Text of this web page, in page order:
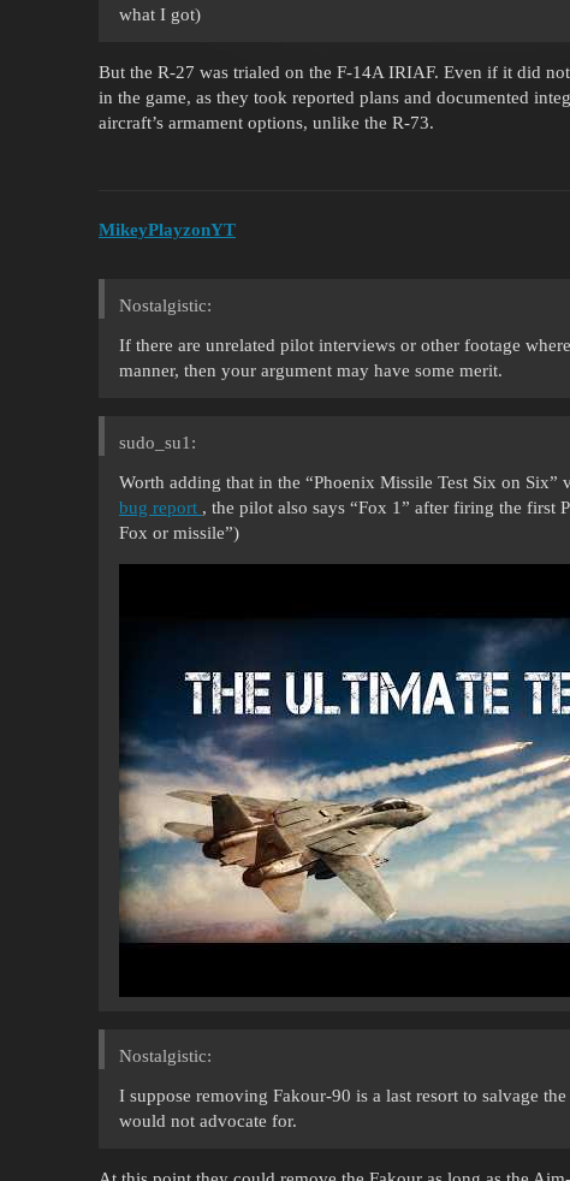
what I got)
But the R-27 was trialed on the F-14A IRIAF. Even if it did
in the game, as they took reported plans and documented
aircraft’s armament options, unlike the R-73.
MikeyPlayzonYT
Nostalgistic:
If there are unrelated pilot interviews or other footage
manner, then your argument may have some merit.
sudo_su1:
Worth adding that in the “Phoenix Missile Test Six on Six”
bug report , the pilot also says “Fox 1” after firing the first
Fox or missile”)
Nostalgistic:
I suppose removing Fakour-90 is a last resort to salvage
would not advocate for.